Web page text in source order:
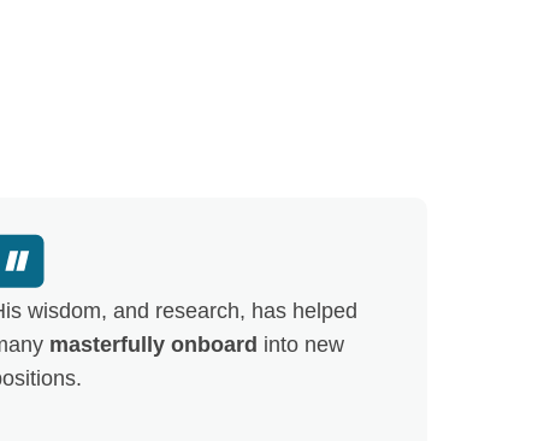
wisdom, and research, has helped
masterfully onboard into new